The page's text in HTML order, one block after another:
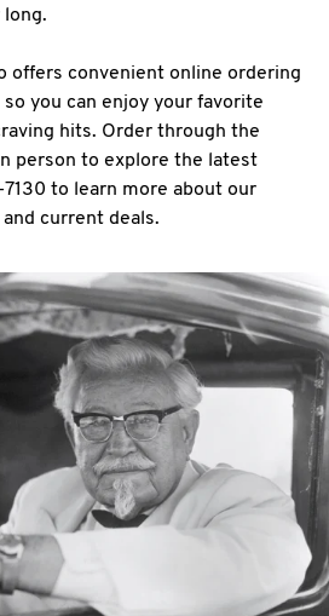
long.
offers convenient online ordering
you can enjoy your favorite
hits. Order through the
person to explore the latest
to learn more about our
current deals.